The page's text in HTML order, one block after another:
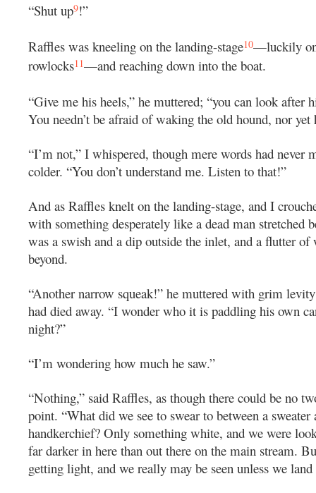
“Shut up9!”
Raffles was kneeling on the landing-stage10—luckily
rowlocks11—and reaching down into the boat.
“Give me his heels,” he muttered; “you can look after
You needn’t be afraid of waking the old hound, nor
“I’m not,” I whispered, though mere words had never
colder. “You don’t understand me. Listen to that!”
And as Raffles knelt on the landing-stage, and I
with something desperately like a dead man stretched
was a swish and a dip outside the inlet, and a flutter
beyond.
“Another narrow squeak!” he muttered with grim
had died away. “I wonder who it is paddling his own
night?”
“I’m wondering how much he saw.”
“Nothing,” said Raffles, as though there could be no
point. “What did we see to swear to between a sweater
handkerchief? Only something white, and we were
far darker in here than out there on the main stream.
getting light, and we really may be seen unless we